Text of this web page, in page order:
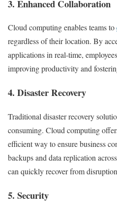
3. Enhanced Collaboration
Cloud computing enables teams to
regardless of their location. By
applications in real-time,
improving productivity and
4. Disaster Recovery
Traditional disaster recovery
consuming. Cloud computing
efficient way to ensure business
backups and data replication
can quickly recover from
5. Security